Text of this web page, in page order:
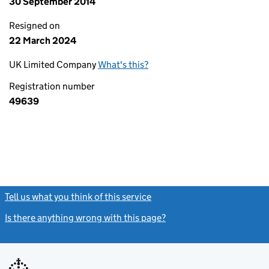
Resigned on
22 March 2024
UK Limited CompanyWhat's this?
Registration number
49639
Tell us what you think of this service
Is there anything wrong with this page?